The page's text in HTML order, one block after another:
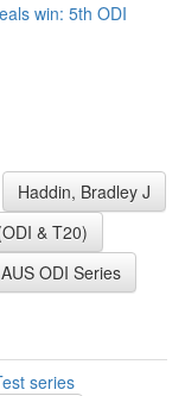
win: 5th ODI
Haddin, Bradley J
& T20)
ODI Series
series